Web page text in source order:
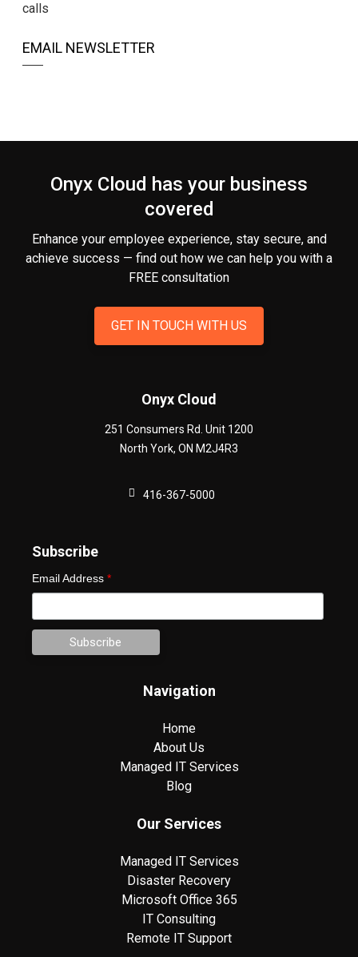
calls
EMAIL NEWSLETTER
Onyx Cloud has your business
covered
Enhance your employee experience, stay secure, and
achieve success — find out how we can help you with a
FREE consultation
GET IN TOUCH WITH US
Onyx Cloud
251 Consumers Rd. Unit 1200
North York, ON M2J4R3
416-367-5000
Subscribe
Email Address *
Navigation
Home
About Us
Managed IT Services
Blog
Our Services
Managed IT Services
Disaster Recovery
Microsoft Office 365
IT Consulting
Remote IT Support